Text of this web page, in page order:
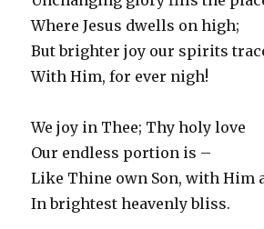
Where Jesus dwells on high;
But brighter joy our spirits
With Him, for ever nigh!
We joy in Thee; Thy holy love
Our endless portion is –
Like Thine own Son, with Him
In brightest heavenly bliss.